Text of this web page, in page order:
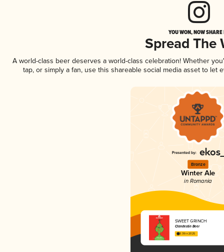
YOU WON, NOW
Spread The
A world-class beer deserves a world-class celebration! Whether
tap, or simply a fan, use this shareable social media asset to
Bronze
Winter Ale
in Romania
SWEET GRINCH
Clandestin Beer
3.39 in 2025